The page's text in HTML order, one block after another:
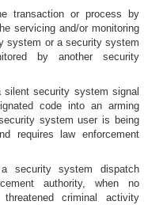
transaction or process by
servicing and/or monitoring
system or a security system
by another security
silent security system signal
code into an arming
system user is being
requires law enforcement
security system dispatch
authority, when no
criminal activity